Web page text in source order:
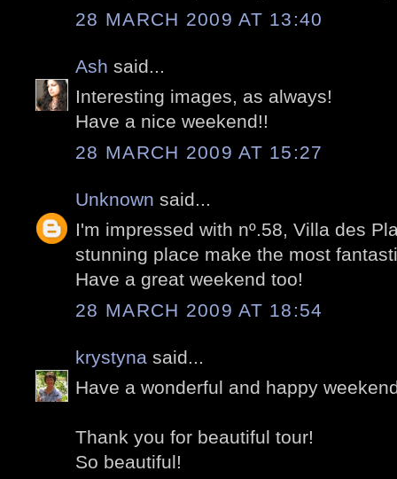
28 MARCH 2009 AT 13:40
Ash said...
Interesting images, as always!
Have a nice weekend!!
28 MARCH 2009 AT 15:27
Unknown said...
I'm impressed with nº.58, Villa des
stunning place make the most
Have a great weekend too!
28 MARCH 2009 AT 18:54
krystyna said...
Have a wonderful and happy
Thank you for beautiful tour!
So beautiful!